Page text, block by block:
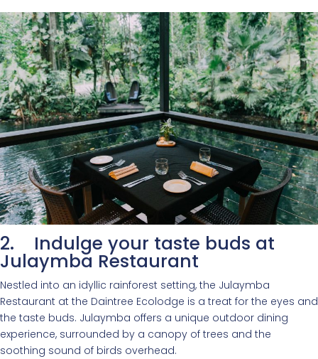
2. Indulge your taste buds at
Julaymba Restaurant
Nestled into an idyllic rainforest setting, the Julaymba
Restaurant at the Daintree Ecolodge is a treat for the eyes and
the taste buds. Julaymba offers a unique outdoor dining
experience, surrounded by a canopy of trees and the
soothing sound of birds overhead.